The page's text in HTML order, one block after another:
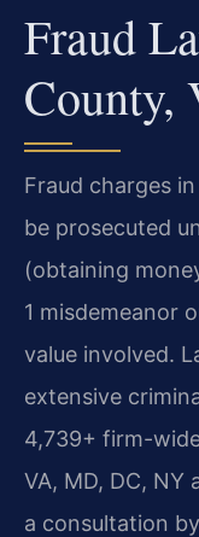
Fraud
County,
Fraud charges
be prosecuted
(obtaining
1 misdemeanor
value involved.
extensive
4,739+ firm-
VA, MD, DC,
a consultation